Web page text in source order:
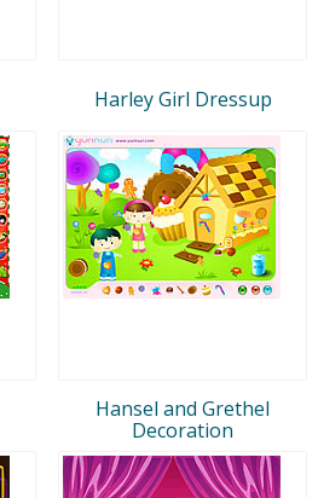
Harley Girl Dressup
Hansel and Grethel
Decoration